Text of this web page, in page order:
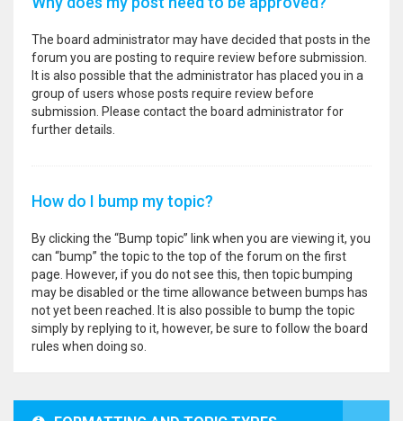
The board administrator may have decided that posts in the
forum you are posting to require review before submission.
It is also possible that the administrator has placed you in a
group of users whose posts require review before
submission. Please contact the board administrator for
further details.
How do I bump my topic?
By clicking the “Bump topic” link when you are viewing it, you
can “bump” the topic to the top of the forum on the first
page. However, if you do not see this, then topic bumping
may be disabled or the time allowance between bumps has
not yet been reached. It is also possible to bump the topic
simply by replying to it, however, be sure to follow the board
rules when doing so.